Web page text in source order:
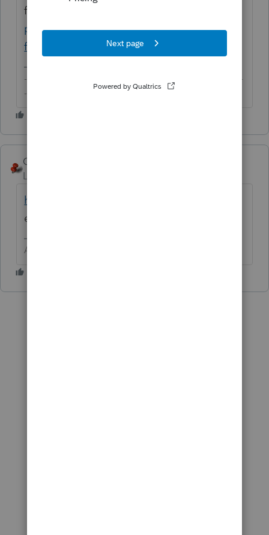
form:
providers/tax-year-2018-720-modernized-e-
file-mef-providers
-------------------------------------------------------------------------
--------Still an AllStar
George4Tacks
Level 15
https://www.irs.gov/pub/irs-pdf/f8849.pdf
even has the address you are to mail it to.
Answers are easy. Questions are hard!